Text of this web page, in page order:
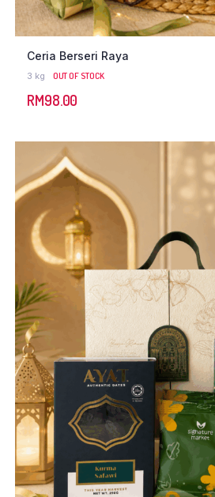
Ceria Berseri Raya
3 kg OUT OF STOCK
RM98.00